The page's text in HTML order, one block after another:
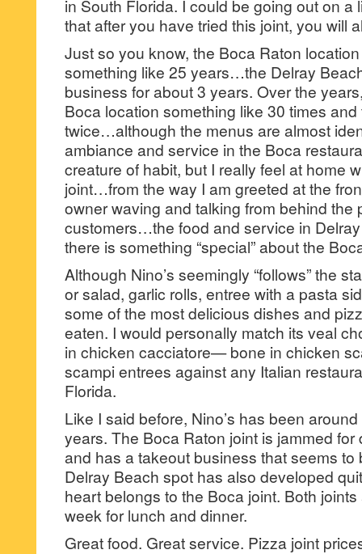
in South Florida. I could be going out on a
that after you have tried this joint, you will
Just so you know, the Boca Raton
something like 25 years…the Delray
business for about 3 years. Over the
Boca location something like 30 times
twice…although the menus are almost
ambiance and service in the Boca
creature of habit, but I really feel at home
joint…from the way I am greeted at the
owner waving and talking from behind the
customers…the food and service in
there is something “special” about the
Although Nino’s seemingly “follows” the
or salad, garlic rolls, entree with a pasta
some of the most delicious dishes and
eaten. I would personally match its veal
in chicken cacciatore— bone in chicken
scampi entrees against any Italian
Florida.
Like I said before, Nino’s has been
years. The Boca Raton joint is jammed
and has a takeout business that seems to
Delray Beach spot has also developed
heart belongs to the Boca joint. Both
week for lunch and dinner.
Great food. Great service. Pizza joint